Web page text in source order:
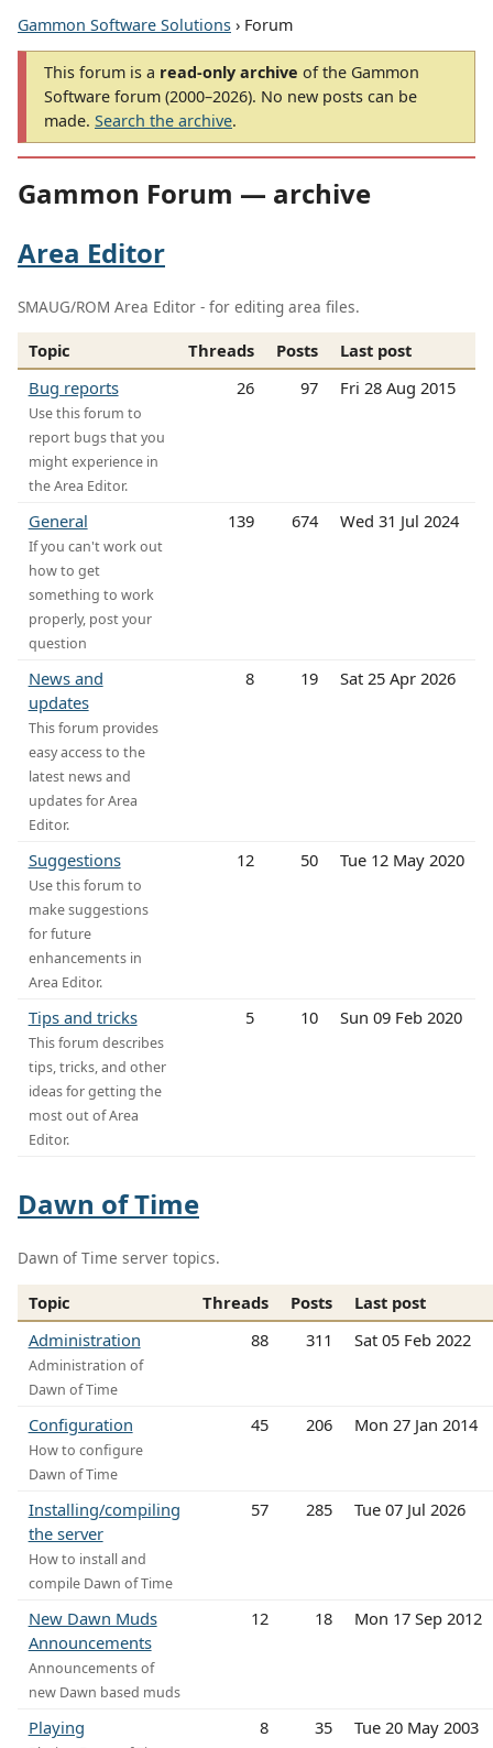
Gammon Software Solutions › Forum
This forum is a read-only archive of the Gammon
Software forum (2000–2026). No new posts can be
made. Search the archive.
Gammon Forum — archive
Area Editor
SMAUG/ROM Area Editor - for editing area files.
Topic Threads Posts
Last post
Bug reports
Use this forum to
report bugs that you
might experience in
the Area Editor.
26 97 Fri 28 Aug 2015
General
If you can't work out
how to get
something to work
properly, post your
question
139 674 Wed 31 Jul 2024
News and
updates
This forum provides
easy access to the
latest news and
updates for Area
Editor.
8 19 Sat 25 Apr 2026
Suggestions
Use this forum to
make suggestions
for future
enhancements in
Area Editor.
12 50 Tue 12 May 2020
Tips and tricks
This forum describes
tips, tricks, and other
ideas for getting the
most out of Area
Editor.
5 10 Sun 09 Feb 2020
Dawn of Time
Dawn of Time server topics.
Topic Threads Posts
Last post
Administration
Administration of
Dawn of Time
88 311 Sat 05 Feb 2022
Configuration
How to configure
Dawn of Time
45 206 Mon 27 Jan 2014
Installing/compiling
the server
How to install and
compile Dawn of Time
57 285 Tue 07 Jul 2026
New Dawn Muds
Announcements
Announcements of
new Dawn based muds
12 18 Mon 17 Sep 2012
Playing 8 35 Tue 20 May 2003